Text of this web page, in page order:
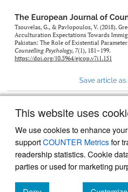
This website uses
We use cookies to enhance
supportCOUNTER Metricsfor
readership statistics. Cookie
parties or used for marketing
The European Journal of
Tsouvelas, G., & Pavlopoulos, V. (2018).
Acculturation Expectations Towards
Pakistan: The Role of Existential
Counselling Psychology, 7(1), 181–199.
https://doi.org/10.5964/ejcop.v7i1.151
Save article